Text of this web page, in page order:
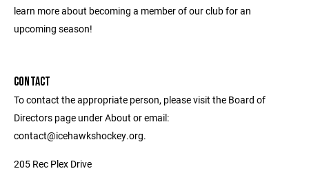
learn more about becoming a member of our club for an
upcoming season!
CONTACT
To contact the appropriate person, please visit the Board of
Directors page under About or email:
contact@icehawkshockey.org.
205 Rec Plex Drive